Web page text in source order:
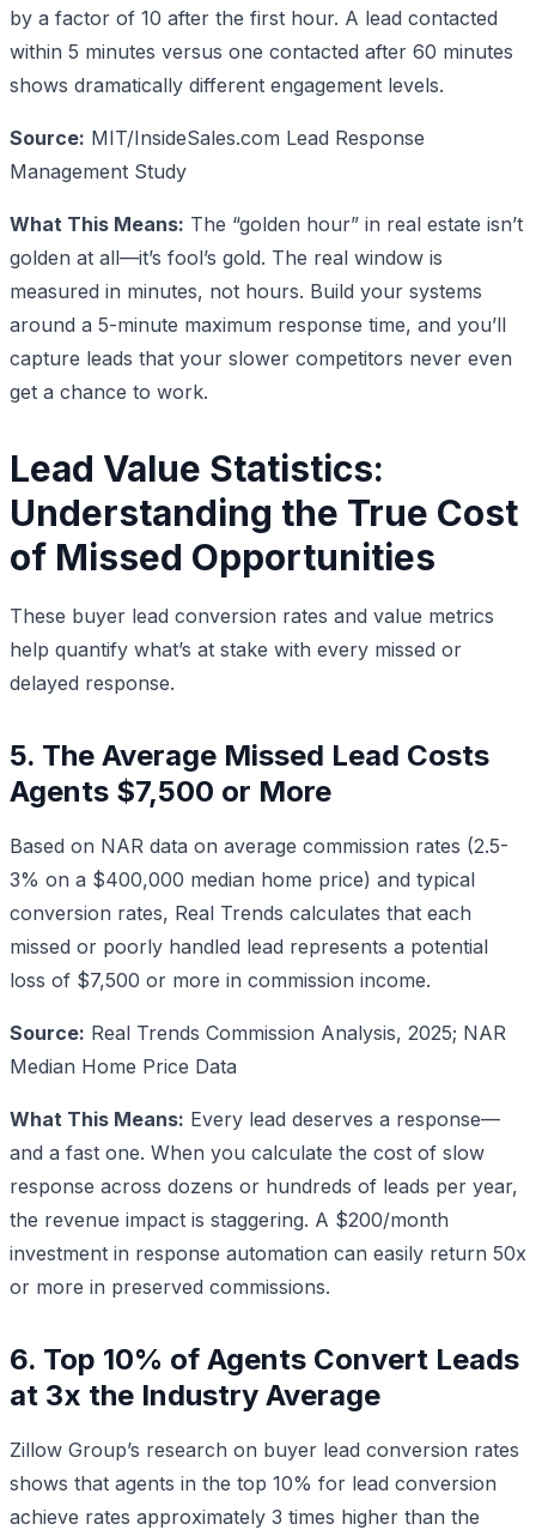
by a factor of 10 after the first hour. A lead contacted
within 5 minutes versus one contacted after 60 minutes
shows dramatically different engagement levels.
Source: MIT/InsideSales.com Lead Response
Management Study
What This Means: The “golden hour” in real estate isn’t
golden at all—it’s fool’s gold. The real window is
measured in minutes, not hours. Build your systems
around a 5-minute maximum response time, and you’ll
capture leads that your slower competitors never even
get a chance to work.
Lead Value Statistics:
Understanding the True Cost
of Missed Opportunities
These buyer lead conversion rates and value metrics
help quantify what’s at stake with every missed or
delayed response.
5. The Average Missed Lead Costs
Agents $7,500 or More
Based on NAR data on average commission rates (2.5-
3% on a $400,000 median home price) and typical
conversion rates, Real Trends calculates that each
missed or poorly handled lead represents a potential
loss of $7,500 or more in commission income.
Source: Real Trends Commission Analysis, 2025; NAR
Median Home Price Data
What This Means: Every lead deserves a response—
and a fast one. When you calculate the cost of slow
response across dozens or hundreds of leads per year,
the revenue impact is staggering. A $200/month
investment in response automation can easily return 50x
or more in preserved commissions.
6. Top 10% of Agents Convert Leads
at 3x the Industry Average
Zillow Group’s research on buyer lead conversion rates
shows that agents in the top 10% for lead conversion
achieve rates approximately 3 times higher than the